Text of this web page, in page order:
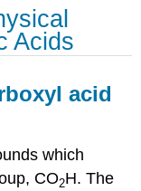
Acids
acid
which
CO2H. The